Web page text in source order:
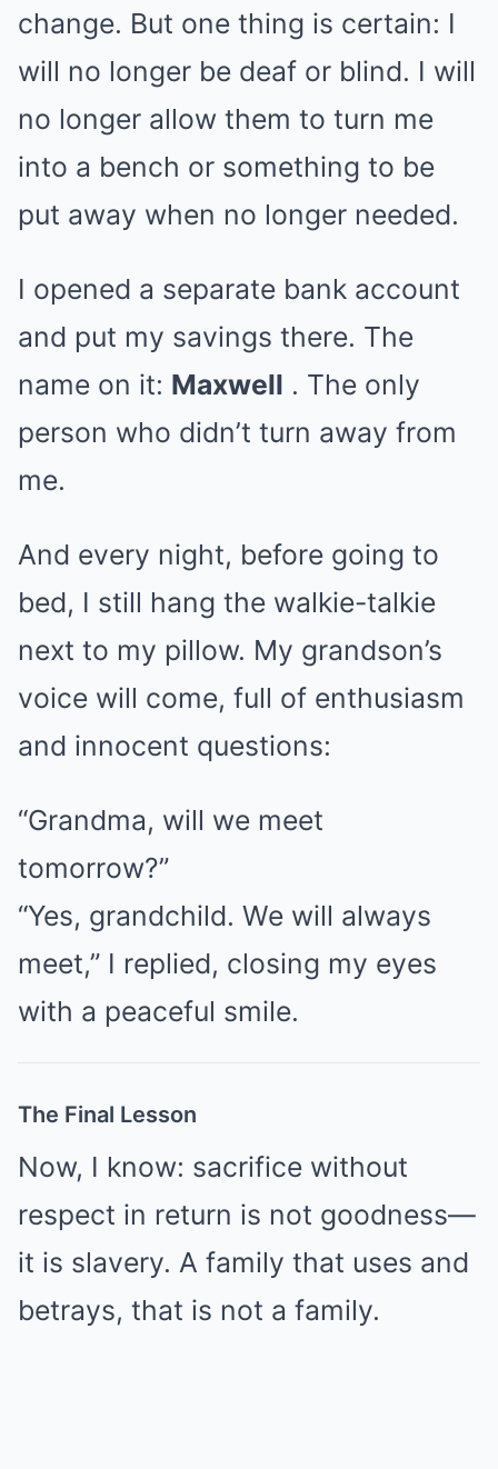
change. But one thing is certain: I
will no longer be deaf or blind. I will
no longer allow them to turn me
into a bench or something to be
put away when no longer needed.
I opened a separate bank account
and put my savings there. The
name on it: Maxwell . The only
person who didn’t turn away from
me.
And every night, before going to
bed, I still hang the walkie-talkie
next to my pillow. My grandson’s
voice will come, full of enthusiasm
and innocent questions:
“Grandma, will we meet
tomorrow?”
“Yes, grandchild. We will always
meet,” I replied, closing my eyes
with a peaceful smile.
The Final Lesson
Now, I know: sacrifice without
respect in return is not goodness—
it is slavery. A family that uses and
betrays, that is not a family.